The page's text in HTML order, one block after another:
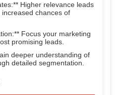
Higher relevance leads
chances of
Focus your marketing
promising leads.
deeper understanding of
detailed segmentation.